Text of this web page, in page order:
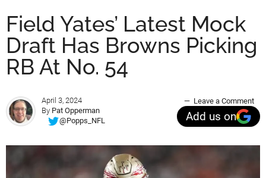
Field Yates’ Latest Mock
Draft Has Browns Picking
RB At No. 54
April 3, 2024
By Pat Opperman
@Popps_NFL
Leave a Comment
Add us on